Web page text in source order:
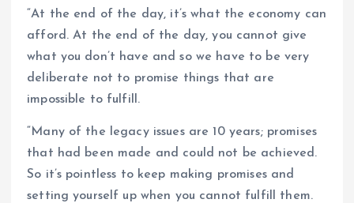
“At the end of the day, it’s what the economy can
afford. At the end of the day, you cannot give
what you don’t have and so we have to be very
deliberate not to promise things that are
impossible to fulfill.
“Many of the legacy issues are 10 years; promises
that had been made and could not be achieved.
So it’s pointless to keep making promises and
setting yourself up when you cannot fulfill them.